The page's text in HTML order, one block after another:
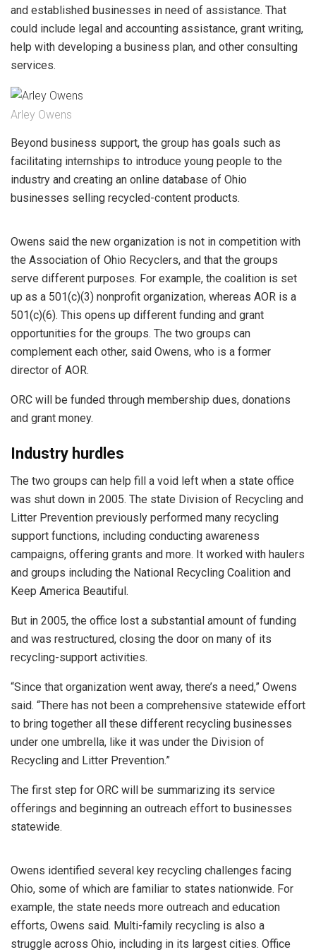
and established businesses in need of assistance. That
could include legal and accounting assistance, grant writing,
help with developing a business plan, and other consulting
services.
Arley Owens
Beyond business support, the group has goals such as
facilitating internships to introduce young people to the
industry and creating an online database of Ohio
businesses selling recycled-content products.
Owens said the new organization is not in competition with
the Association of Ohio Recyclers, and that the groups
serve different purposes. For example, the coalition is set
up as a 501(c)(3) nonprofit organization, whereas AOR is a
501(c)(6). This opens up different funding and grant
opportunities for the groups. The two groups can
complement each other, said Owens, who is a former
director of AOR.
ORC will be funded through membership dues, donations
and grant money.
Industry hurdles
The two groups can help fill a void left when a state office
was shut down in 2005. The state Division of Recycling and
Litter Prevention previously performed many recycling
support functions, including conducting awareness
campaigns, offering grants and more. It worked with haulers
and groups including the National Recycling Coalition and
Keep America Beautiful.
But in 2005, the office lost a substantial amount of funding
and was restructured, closing the door on many of its
recycling-support activities.
“Since that organization went away, there’s a need,” Owens
said. “There has not been a comprehensive statewide effort
to bring together all these different recycling businesses
under one umbrella, like it was under the Division of
Recycling and Litter Prevention.”
The first step for ORC will be summarizing its service
offerings and beginning an outreach effort to businesses
statewide.
Owens identified several key recycling challenges facing
Ohio, some of which are familiar to states nationwide. For
example, the state needs more outreach and education
efforts, Owens said. Multi-family recycling is also a
struggle across Ohio, including in its largest cities. Office